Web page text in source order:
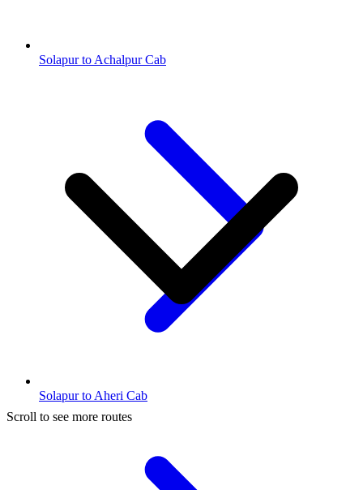
Solapur to Achalpur Cab
Solapur to Aheri Cab
Scroll to see more routes